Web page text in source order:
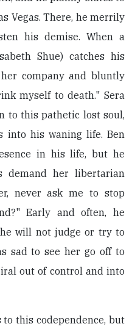
Vegas. There, he merrily
his demise. When a
Shue) catches his
company and bluntly
myself to death." Sera
to this pathetic lost soul,
into his waning life. Ben
in his life, but he
demand her libertarian
never ask me to stop
Early and often, he
will not judge or try to
sad to see her go off to
out of control and into
this codependence, but